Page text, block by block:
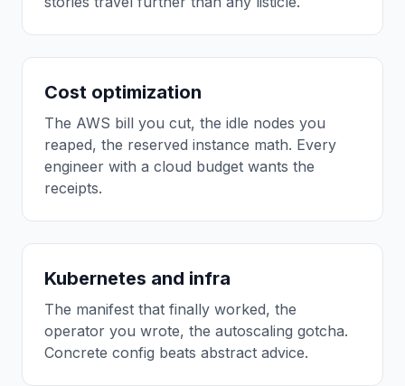
Cost optimization
The AWS bill you cut, the idle nodes you
reaped, the reserved instance math. Every
engineer with a cloud budget wants the
receipts.
Kubernetes and infra
The manifest that finally worked, the
operator you wrote, the autoscaling gotcha.
Concrete config beats abstract advice.